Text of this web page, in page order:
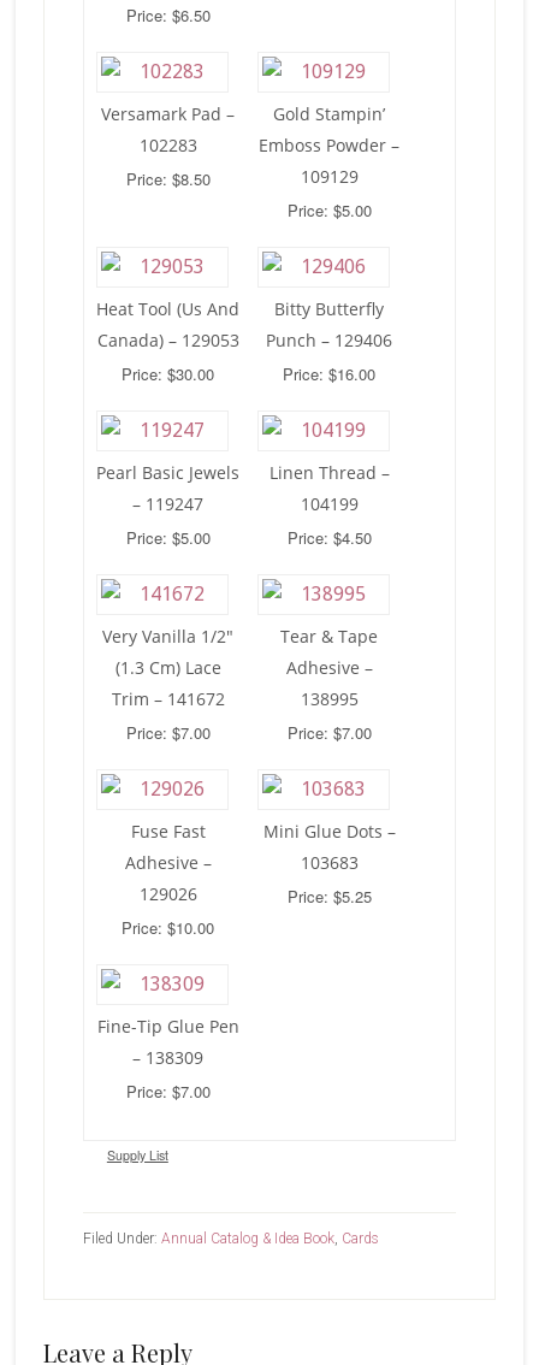
Price: $6.50
Versamark Pad –
102283
Price: $8.50
Gold Stampin’
Emboss Powder –
109129
Price: $5.00
Heat Tool (Us And
Canada) – 129053
Price: $30.00
Bitty Butterfly
Punch – 129406
Price: $16.00
Pearl Basic Jewels
– 119247
Price: $5.00
Linen Thread –
104199
Price: $4.50
Very Vanilla 1/2″
(1.3 Cm) Lace
Trim – 141672
Price: $7.00
Tear & Tape
Adhesive –
138995
Price: $7.00
Fuse Fast
Adhesive –
129026
Price: $10.00
Mini Glue Dots –
103683
Price: $5.25
Fine-Tip Glue Pen
– 138309
Price: $7.00
Supply List
Filed Under: Annual Catalog & Idea Book, Cards
Reader
Leave a Reply